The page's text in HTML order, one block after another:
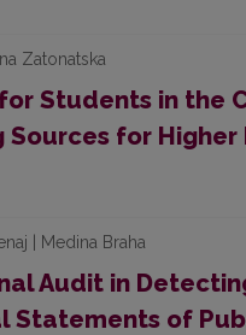
Zatonatska
Students in the
Sources for
| Medina Braha
Audit in
Statements of